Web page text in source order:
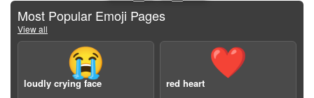
Most Popular Emoji Pages
View all
😭
loudly crying face
❤️
red heart